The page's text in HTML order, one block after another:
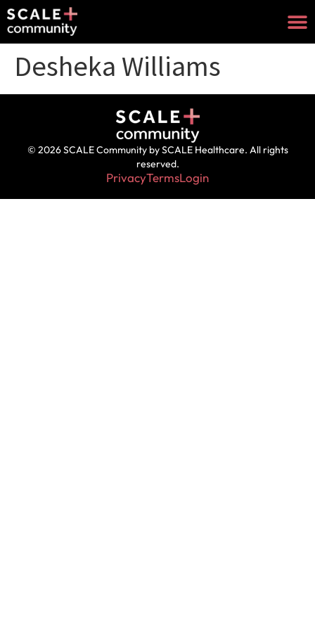
Desheka Williams
© 2026 SCALE Community by SCALE Healthcare. All rights
reserved.
PrivacyTermsLogin